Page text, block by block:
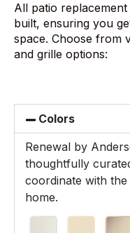
All patio
built, ensuring you
space. Choose from
and grille options:
Colors
Renewal by
thoughtfully
coordinate with
home.